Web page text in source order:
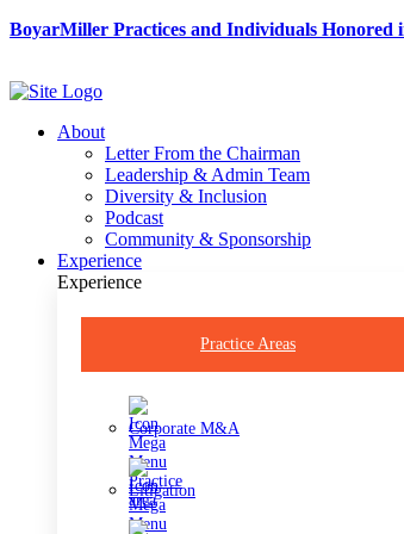
Skip
BoyarMiller Practices and Individuals Honored
About
Letter From the Chairman
Leadership & Admin Team
Diversity & Inclusion
Podcast
Community & Sponsorship
Experience
Experience
Practice Areas
Corporate M&A
Litigation